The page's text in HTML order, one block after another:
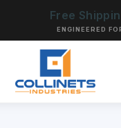
Free
ENGINEERED